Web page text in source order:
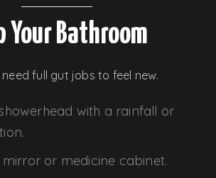
Your Bathroom
full gut jobs to feel new.
with a rainfall or
or medicine cabinet.